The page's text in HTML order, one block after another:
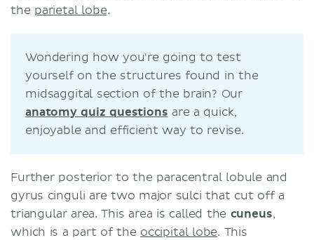
the parietal lobe.
Wondering how you're going to test
yourself on the structures found in the
midsaggital section of the brain? Our
anatomy quiz questions are a quick,
enjoyable and efficient way to revise.
Further posterior to the paracentral lobule and
gyrus cinguli are two major sulci that cut off a
triangular area. This area is called the cuneus,
which is a part of the occipital lobe. This